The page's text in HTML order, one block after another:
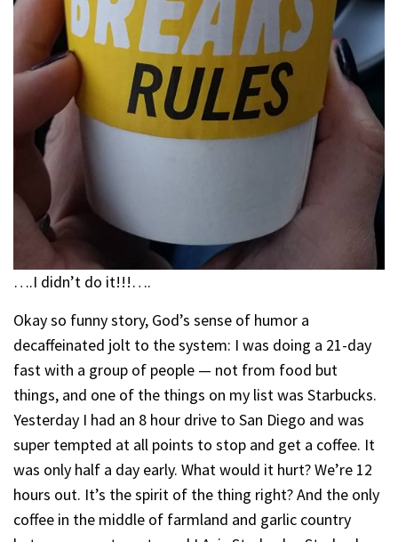
….I didn’t do it!!!….
Okay so funny story, God’s sense of humor a
decaffeinated jolt to the system: I was doing a 21-day
fast with a group of people — not from food but
things, and one of the things on my list was Starbucks.
Yesterday I had an 8 hour drive to San Diego and was
super tempted at all points to stop and get a coffee. It
was only half a day early. What would it hurt? We’re 12
hours out. It’s the spirit of the thing right? And the only
coffee in the middle of farmland and garlic country